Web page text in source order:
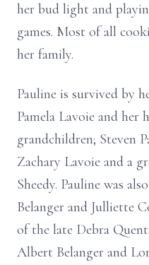
her bud light and
games. Most of all
her family.
Pauline is survived by
Pamela Lavoie and her
grandchildren; Steven
Zachary Lavoie and a
Sheedy. Pauline was
Belanger and Julliette
of the late Debra
Albert Belanger and